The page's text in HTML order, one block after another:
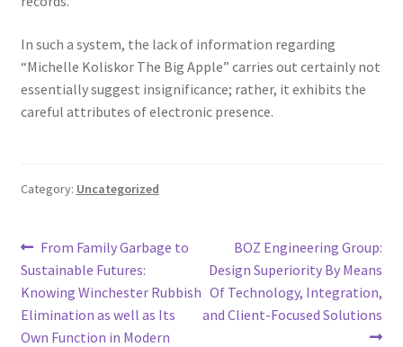
In such a system, the lack of information regarding
“Michelle Koliskor The Big Apple” carries out certainly not
essentially suggest insignificance; rather, it exhibits the
careful attributes of electronic presence.
Category: Uncategorized
Post
navigation
Previous
post:
From Family Garbage to
Sustainable Futures:
Knowing Winchester Rubbish
Elimination as well as Its
Own Function in Modern
Next
post:
BOZ Engineering Group:
Design Superiority By Means
Of Technology, Integration,
and Client-Focused Solutions